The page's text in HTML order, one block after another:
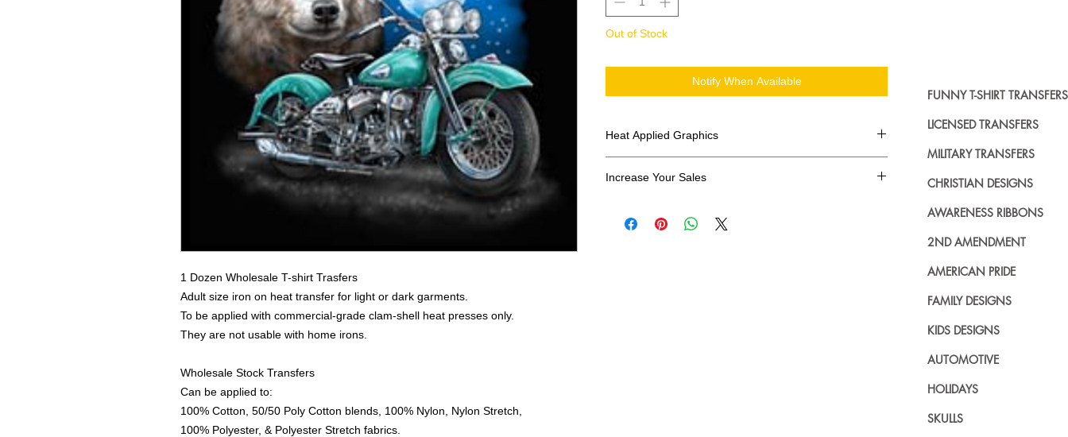
1 Dozen Wholesale T-shirt Trasfers
Adult size iron on heat transfer for light or dark garments.
To be applied with commercial-grade clam-shell heat presses only.
They are not usable with home irons.
Wholesale Stock Transfers
Can be applied to:
100% Cotton, 50/50 Poly Cotton blends, 100% Nylon, Nylon Stretch,
100% Polyester, & Polyester Stretch fabrics.
Out of Stock
Notify When Available
Heat Applied Graphics
Increase Your Sales
transfers? Well look no further. We carry a large
FUNNY T-SHIRT TRANSFERS
LICENSED TRANSFERS
MILITARY TRANSFERS
CHRISTIAN DESIGNS
AWARENESS RIBBONS
2ND AMENDMENT
AMERICAN PRIDE
FAMILY DESIGNS
KIDS DESIGNS
AUTOMOTIVE
HOLIDAYS
SKULLS